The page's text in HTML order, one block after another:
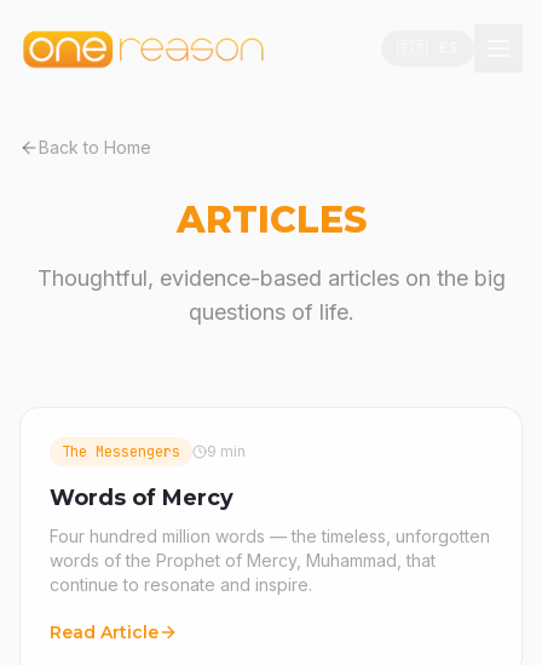
Back to Home
ARTICLES
Thoughtful, evidence-based articles on the big
questions of life.
The Messengers 9 min
Words of Mercy
Four hundred million words — the timeless, unforgotten
words of the Prophet of Mercy, Muhammad, that
continue to resonate and inspire.
Read Article